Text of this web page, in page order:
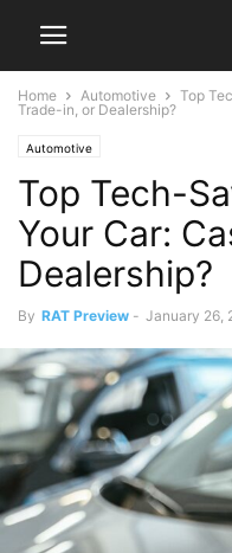
Home Automotive
Top
Trade-in, or Dealership?
Automotive
Top Tech-
Your Car:
Dealership?
By RAT Preview - January 26,